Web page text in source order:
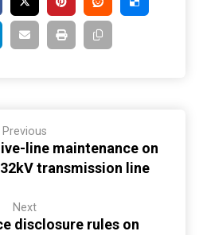
Previous
line maintenance on
transmission line
Next
disclosure rules on